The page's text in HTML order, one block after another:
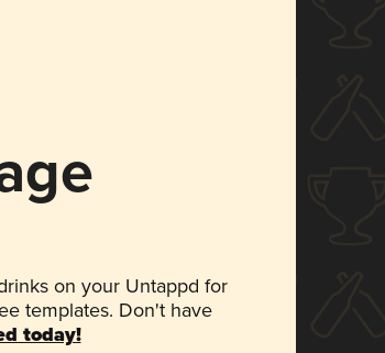
on your Untappd for
templates. Don't have
today!